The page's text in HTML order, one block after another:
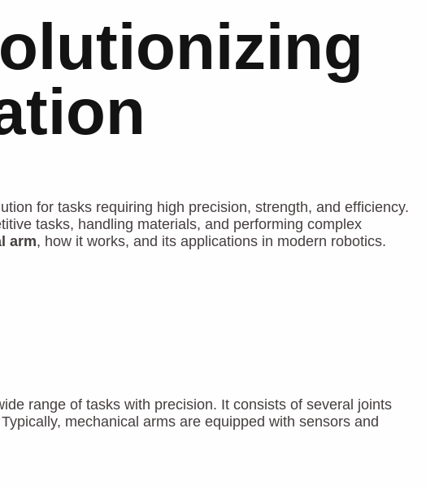
for tasks requiring high precision, strength, and efficiency.
tasks, handling materials, and performing complex
arm, how it works, and its applications in modern robotics.
range of tasks with precision. It consists of several joints
mechanical arms are equipped with sensors and